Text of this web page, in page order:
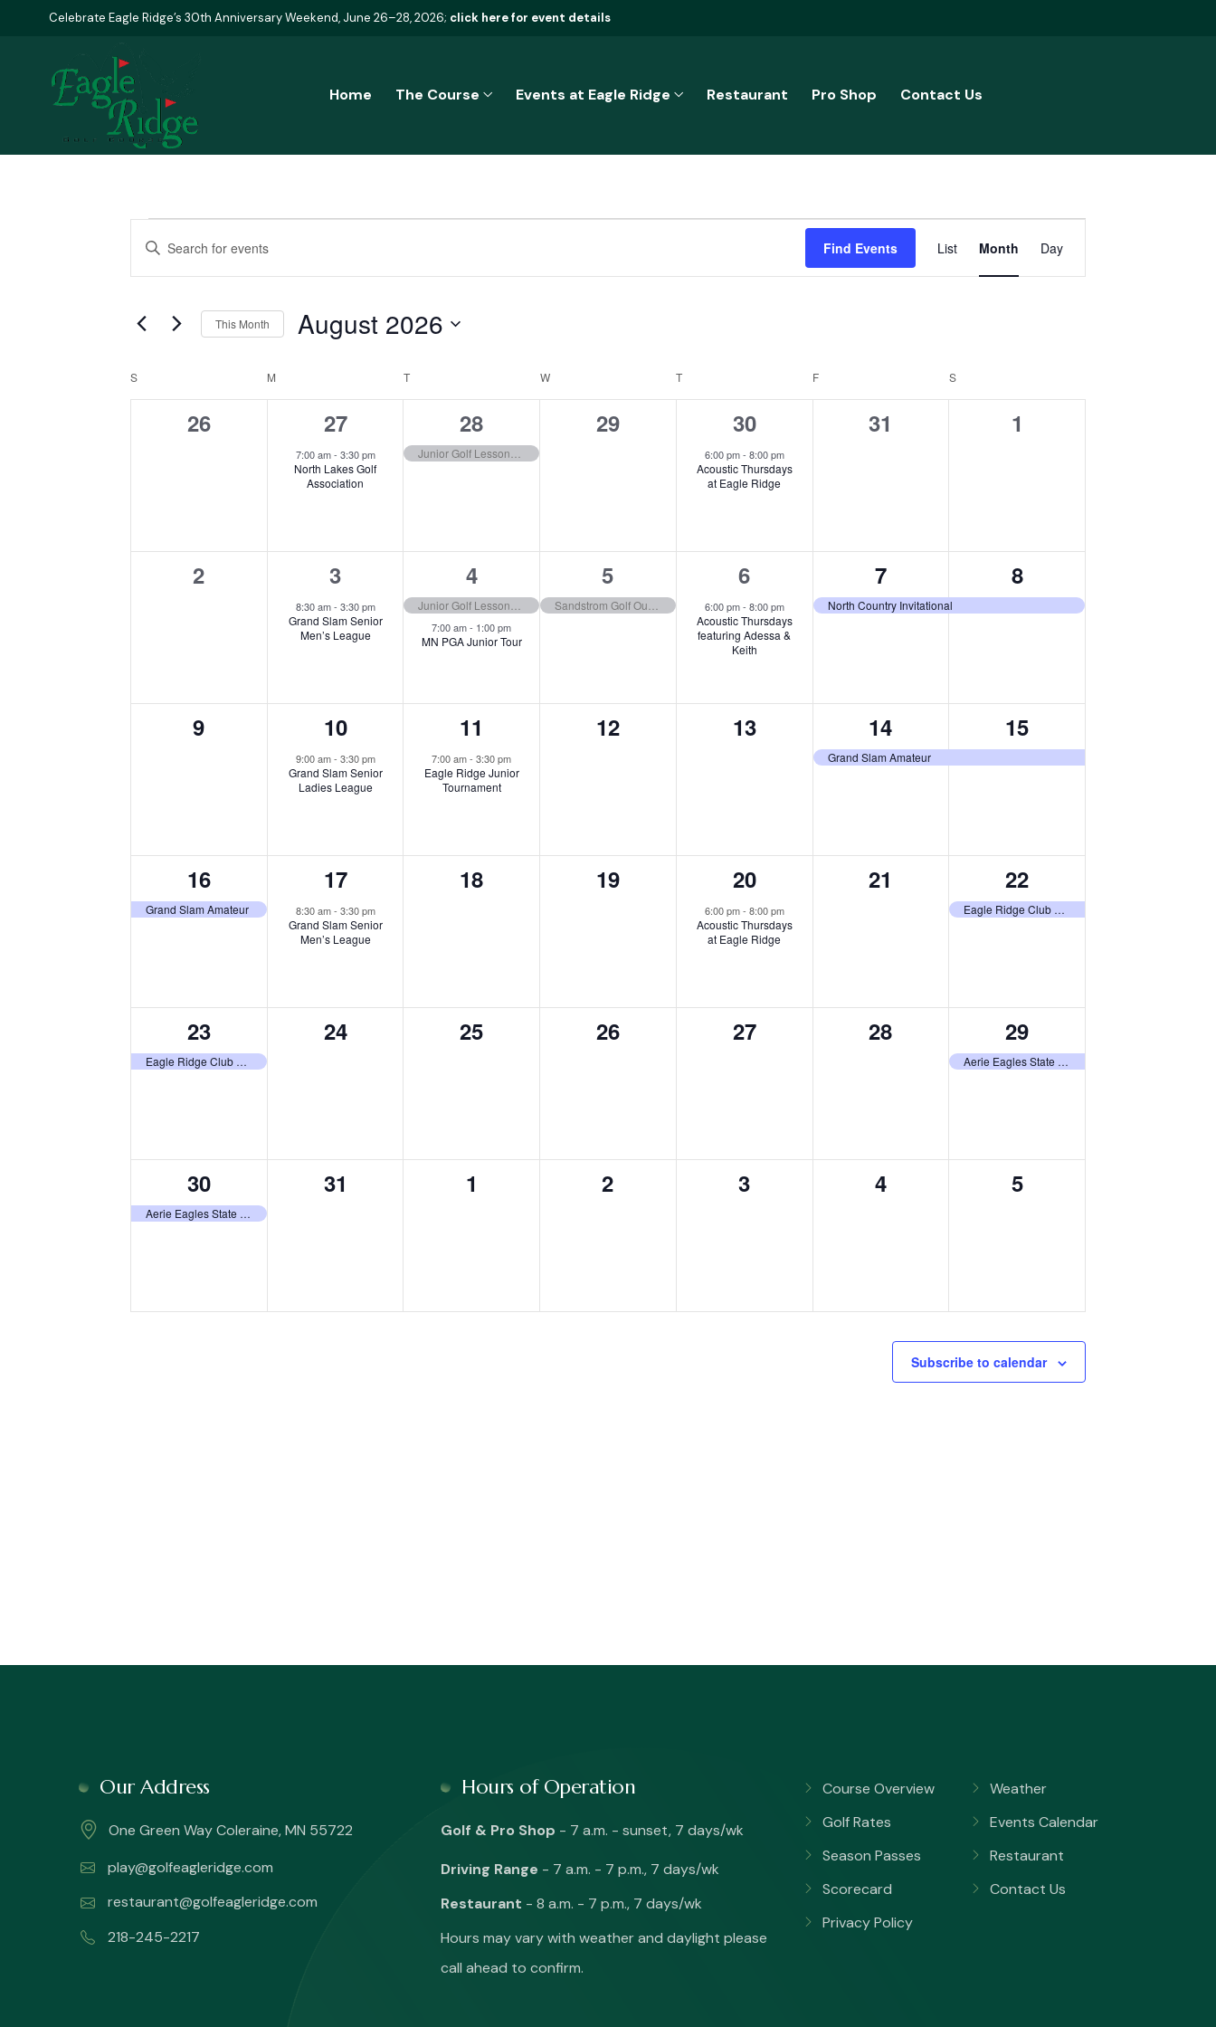
Celebrate Eagle Ridge’s 30th Anniversary Weekend, June 26–28, 2026; click here for event details
Home The Course Events at Eagle Ridge Restaurant Pro Shop Contact Us
Events
Events
Search
and
Views
Navigation
Enter
for
by
Keyword.
Find Events
Event
Views
List Month Day
This Month August 2026
Calendar
S M TTUESDAY WWEDNESDAY T F S
0
26
1
event,
27
7:00 am- 3:30 pm
North Lakes Golf
Association
1
event,
28
0
29
1
event,
30
6:00 pm- 8:00 pm
Acoustic Thursdays
at Eagle Ridge
0
31
0
1
0
2
1
event,
3
8:30 am- 3:30 pm
Grand Slam Senior
Men’s League
2
events,
4
7:00 am- 1:00 pm
MN PGA Junior Tour
1
event,
5
1
event,
6
6:00 pm- 8:00 pm
Acoustic Thursdays
featuring Adessa &
Keith
1
event,
7
North Country Invitational
1
event,
8
0
9
1
event,
10
9:00 am- 3:30 pm
Grand Slam Senior
Ladies League
1
event,
11
7:00 am-3:30 pm
Eagle Ridge Junior
Tournament
0
12
0
13
1
event,
14
Grand Slam Amateur
1
event,
15
1
event,
16
Grand Slam Amateur
1
event,
17
8:30 am- 3:30 pm
Grand Slam Senior
Men’s League
0
18
0
19
1
event,
20
6:00 pm- 8:00 pm
Acoustic Thursdays
at Eagle Ridge
0
21
1
event,
22
Eagle Ridge Club Tournament
1
event,
23
Eagle Ridge Club Tournament
0
24
0
25
0
26
0
27
0
28
1
event,
29
Aerie Eagles State Tournament
1
event,
30
Aerie Eagles State Tournament
0
31
0
1
0
2
0
3
0
4
0
5
Subscribe to calendar
Our Address
One Green Way Coleraine, MN 55722
play@golfeagleridge.com
restaurant@golfeagleridge.com
218-245-2217
Hours of Operation
Golf & Pro Shop - 7 a.m. - sunset, 7 days/wk
Driving Range - 7 a.m. - 7 p.m., 7 days/wk
Restaurant - 8 a.m. - 7 p.m., 7 days/wk
Hours may vary with weather and daylight please
call ahead to confirm.
Course Overview
Golf Rates
Season Passes
Scorecard
Privacy Policy
Weather
Events Calendar
Restaurant
Contact Us